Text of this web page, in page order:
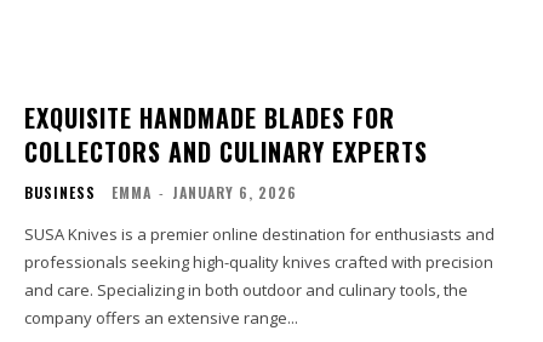
EXQUISITE HANDMADE BLADES FOR
COLLECTORS AND CULINARY EXPERTS
BUSINESS EMMA - JANUARY 6, 2026
SUSA Knives is a premier online destination for enthusiasts and
professionals seeking high-quality knives crafted with precision
and care. Specializing in both outdoor and culinary tools, the
company offers an extensive range...